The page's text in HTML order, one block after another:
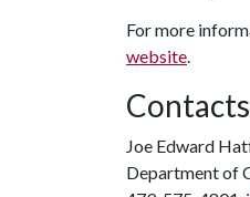
For more
website.
Contacts
Joe Edward
Department of